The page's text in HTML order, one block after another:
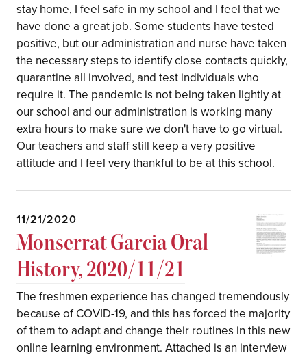
stay home, I feel safe in my school and I feel that we
have done a great job. Some students have tested
positive, but our administration and nurse have taken
the necessary steps to identify close contacts quickly,
quarantine all involved, and test individuals who
require it. The pandemic is not being taken lightly at
our school and our administration is working many
extra hours to make sure we don't have to go virtual.
Our teachers and staff still keep a very positive
attitude and I feel very thankful to be at this school.
11/21/2020
Monserrat Garcia Oral
History, 2020/11/21
The freshmen experience has changed tremendously
because of COVID-19, and this has forced the majority
of them to adapt and change their routines in this new
online learning environment. Attached is an interview